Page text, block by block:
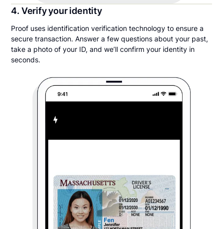
4. Verify your identity
Proof uses identification verification technology to ensure a
secure transaction. Answer a few questions about your past,
take a photo of your ID, and we’ll confirm your identity in
seconds.